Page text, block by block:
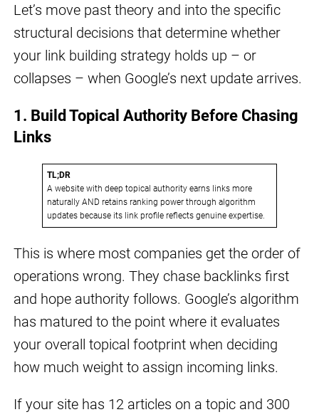
Let’s move past theory and into the specific
structural decisions that determine whether
your link building strategy holds up – or
collapses – when Google’s next update arrives.
1. Build Topical Authority Before Chasing
Links
TL;DR
A website with deep topical authority earns links more
naturally AND retains ranking power through algorithm
updates because its link profile reflects genuine expertise.
This is where most companies get the order of
operations wrong. They chase backlinks first
and hope authority follows. Google’s algorithm
has matured to the point where it evaluates
your overall topical footprint when deciding
how much weight to assign incoming links.
If your site has 12 articles on a topic and 300